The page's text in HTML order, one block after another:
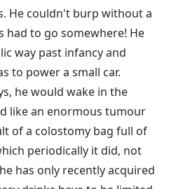
He couldn't burp without a
had to go somewhere! He
way past infancy and
to power a small car.
he would wake in the
like an enormous tumour
of a colostomy bag full of
periodically it did, not
has only recently acquired